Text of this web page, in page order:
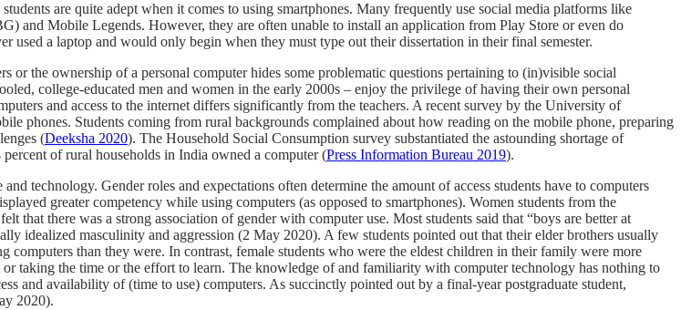
are quite adept when it comes to using smartphones. Many frequently use social media platforms like
and Mobile Legends. However, they are often unable to install an application from Play Store or even do
a laptop and would only begin when they must type out their dissertation in their final semester.
or the ownership of a personal computer hides some problematic questions pertaining to (in)visible social
college-educated men and women in the early 2000s – enjoy the privilege of having their own personal
and access to the internet differs significantly from the teachers. A recent survey by the University of
phones. Students coming from rural backgrounds complained about how reading on the mobile phone, preparing
(Deeksha 2020). The Household Social Consumption survey substantiated the astounding shortage of
of rural households in India owned a computer (Press Information Bureau 2019).
technology. Gender roles and expectations often determine the amount of access students have to computers
greater competency while using computers (as opposed to smartphones). Women students from the
there was a strong association of gender with computer use. Most students said that “boys are better at
idealized masculinity and aggression (2 May 2020). A few students pointed out that their elder brothers usually
than they were. In contrast, female students who were the eldest children in their family were more
taking the time or the effort to learn. The knowledge of and familiarity with computer technology has nothing to
and availability of (time to use) computers. As succinctly pointed out by a final-year postgraduate student,
2020).